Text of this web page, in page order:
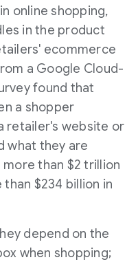
online shopping,
in the product
ecommerce
a Google Cloud-
found that
a shopper
retailer's website or
what they are
than $2 trillion
than $234 billion in
depend on the
when shopping;